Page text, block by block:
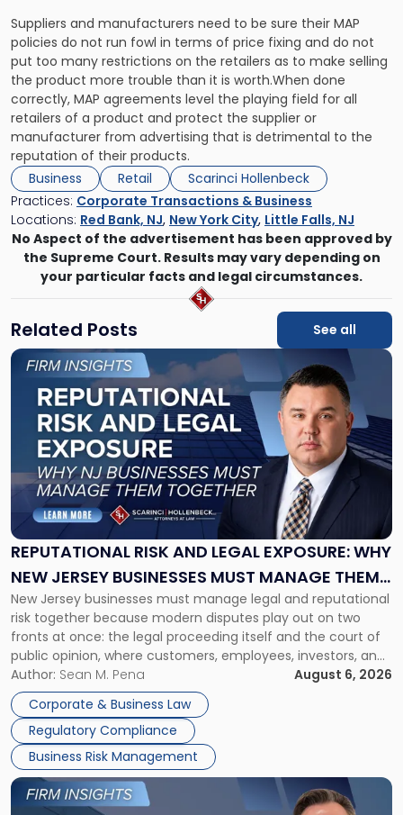
Suppliers and manufacturers need to be sure their MAP
policies do not run fowl in terms of price fixing and do not
put too many restrictions on the retailers as to make selling
the product more trouble than it is worth.When done
correctly, MAP agreements level the playing field for all
retailers of a product and protect the supplier or
manufacturer from advertising that is detrimental to the
reputation of their products.
Business
Retail
Scarinci Hollenbeck
Practices: Corporate Transactions & Business
Locations: Red Bank, NJ, New York City, Little Falls, NJ
No Aspect of the advertisement has been approved by
the Supreme Court. Results may vary depending on
your particular facts and legal circumstances.
Related Posts See all
REPUTATIONAL RISK AND LEGAL EXPOSURE: WHY
NEW JERSEY BUSINESSES MUST MANAGE THEM
TOGETHER
New Jersey businesses must manage legal and reputational
risk together because modern disputes play out on two
fronts at once: the legal proceeding itself and the court of
public opinion, where customers, employees, investors, and
business partners often reach conclusions long before a
judge or jury has had the opportunity to evaluate the facts.
Success […]
Author: Sean M. Pena
August 6, 2026
Corporate & Business Law
Regulatory Compliance
Business Risk Management
Link
"Reputational
Risk
and
Legal
Exposure:
New
Jersey
Businesses
Must
Manage
Them
Together"
Link